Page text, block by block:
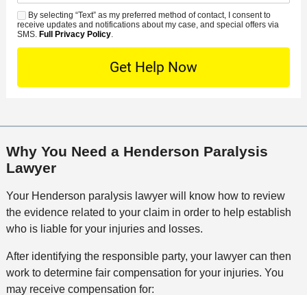
*
C
o
n
a
e
t
o
d
n
t
L
a
n
e
s
c
s
e
D
l
s
S
M
S
By selecting “Text” as my preferred method of contact, I consent to
receive updates and notifications about my case, and special offers via
SMS. Full Privacy Policy.
Why You Need a Henderson Paralysis
Lawyer
Your Henderson paralysis lawyer will know how to review
the evidence related to your claim in order to help establish
who is liable for your injuries and losses.
After identifying the responsible party, your lawyer can then
work to determine fair compensation for your injuries. You
may receive compensation for: